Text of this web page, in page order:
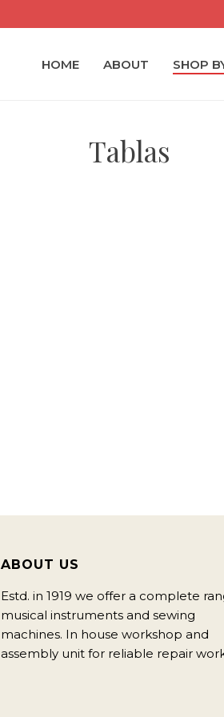
HOME ABOUT SHOP
Tablas
ABOUT US
Estd. in 1919 we offer a complete
musical instruments and sewing
machines. In house workshop and
assembly unit for reliable repair